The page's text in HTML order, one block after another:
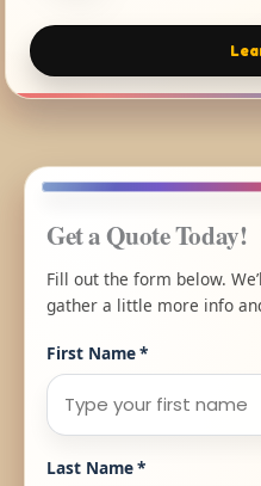
Get a Quote Today!
Fill out the form below.
gather a little more info
First Name*
Last Name*